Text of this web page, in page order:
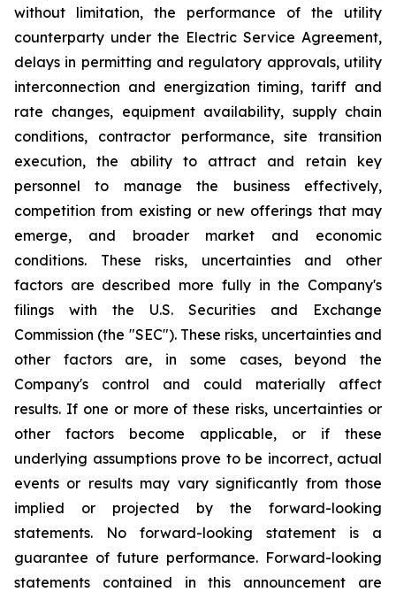
without limitation, the performance of the utility
counterparty under the Electric Service Agreement,
delays in permitting and regulatory approvals, utility
interconnection and energization timing, tariff and
rate changes, equipment availability, supply chain
conditions, contractor performance, site transition
execution, the ability to attract and retain key
personnel to manage the business effectively,
competition from existing or new offerings that may
emerge, and broader market and economic
conditions. These risks, uncertainties and other
factors are described more fully in the Company's
filings with the U.S. Securities and Exchange
Commission (the "SEC"). These risks, uncertainties and
other factors are, in some cases, beyond the
Company's control and could materially affect
results. If one or more of these risks, uncertainties or
other factors become applicable, or if these
underlying assumptions prove to be incorrect, actual
events or results may vary significantly from those
implied or projected by the forward-looking
statements. No forward-looking statement is a
guarantee of future performance. Forward-looking
statements contained in this announcement are